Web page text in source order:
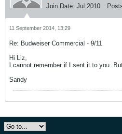
Join Date: Jul 2010
11 September 2014, 13:29
Re: Budweiser Commercial - 9/11
Hi Liz,
I cannot remember if I sent it to you.
Sandy